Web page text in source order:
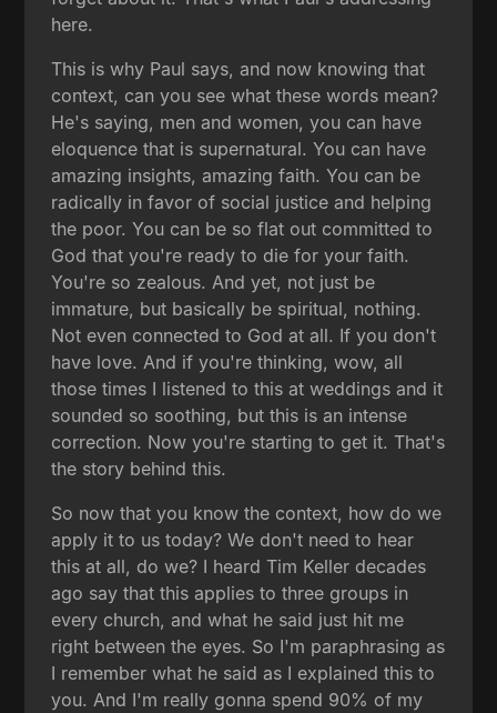
here.
This is why Paul says, and now knowing that
context, can you see what these words mean?
He's saying, men and women, you can have
eloquence that is supernatural. You can have
amazing insights, amazing faith. You can be
radically in favor of social justice and helping
the poor. You can be so flat out committed to
God that you're ready to die for your faith.
You're so zealous. And yet, not just be
immature, but basically be spiritual, nothing.
Not even connected to God at all. If you don't
have love. And if you're thinking, wow, all
those times I listened to this at weddings and it
sounded so soothing, but this is an intense
correction. Now you're starting to get it. That's
the story behind this.
So now that you know the context, how do we
apply it to us today? We don't need to hear
this at all, do we? I heard Tim Keller decades
ago say that this applies to three groups in
every church, and what he said just hit me
right between the eyes. So I'm paraphrasing as
I remember what he said as I explained this to
you. And I'm really gonna spend 90% of my